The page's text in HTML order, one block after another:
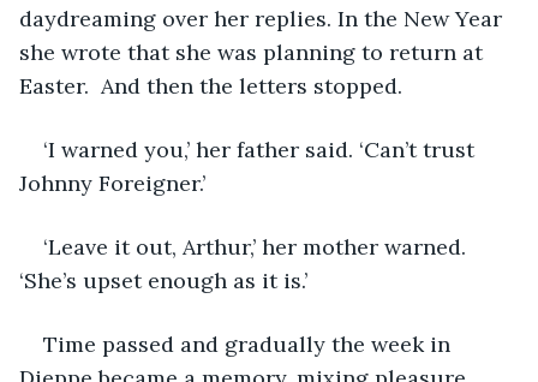
daydreaming over her replies. In the New Year
she wrote that she was planning to return at
Easter.  And then the letters stopped.
‘I warned you,’ her father said. ‘Can’t trust
Johnny Foreigner.’
‘Leave it out, Arthur,’ her mother warned.
‘She’s upset enough as it is.’
Time passed and gradually the week in